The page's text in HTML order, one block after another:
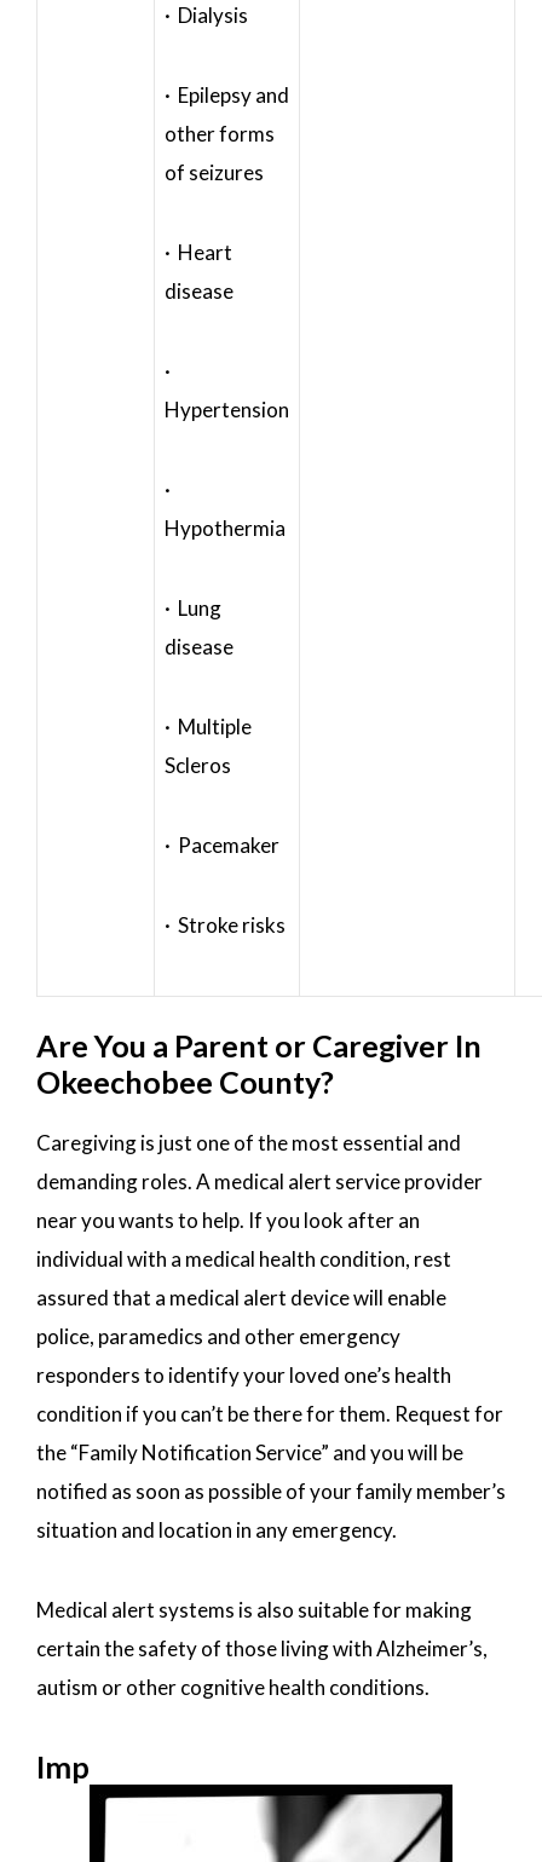
· Dialysis
· Epilepsy and
other forms
of seizures
· Heart
disease
·
Hypertension
·
Hypothermia
· Lung
disease
· Multiple
Scleros
· Pacemaker
· Stroke risks
Are You a Parent or Caregiver In
Okeechobee County?
Caregiving is just one of the most essential and
demanding roles. A medical alert service provider
near you wants to help. If you look after an
individual with a medical health condition, rest
assured that a medical alert device will enable
police, paramedics and other emergency
responders to identify your loved one’s health
condition if you can’t be there for them. Request for
the “Family Notification Service” and you will be
notified as soon as possible of your family member’s
situation and location in any emergency.
Medical alert systems is also suitable for making
certain the safety of those living with Alzheimer’s,
autism or other cognitive health conditions.
Imp